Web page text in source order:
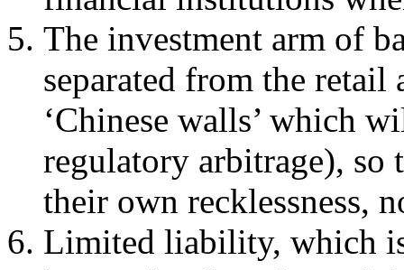
The investment arm of
separated from the
‘Chinese walls’ which
regulatory arbitrage), so
their own recklessness,
Limited liability, which